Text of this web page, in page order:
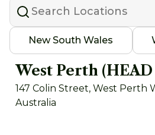
New South Wales
West Perth (HEAD
147 Colin Street, West Perth
Australia